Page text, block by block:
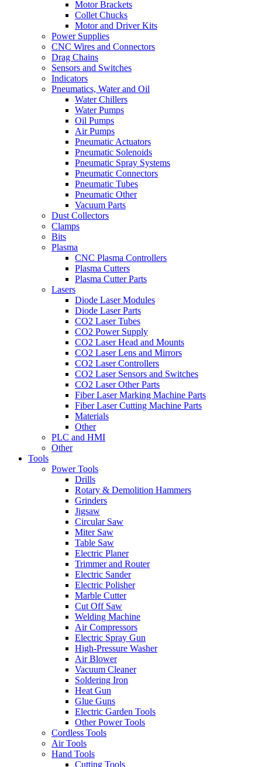
Motor Brackets
Collet Chucks
Motor and Driver Kits
Power Supplies
CNC Wires and Connectors
Drag Chains
Sensors and Switches
Indicators
Pneumatics, Water and Oil
Water Chillers
Water Pumps
Oil Pumps
Air Pumps
Pneumatic Actuators
Pneumatic Solenoids
Pneumatic Spray Systems
Pneumatic Connectors
Pneumatic Tubes
Pneumatic Other
Vacuum Parts
Dust Collectors
Clamps
Bits
Plasma
CNC Plasma Controllers
Plasma Cutters
Plasma Cutter Parts
Lasers
Diode Laser Modules
Diode Laser Parts
CO2 Laser Tubes
CO2 Power Supply
CO2 Laser Head and Mounts
CO2 Laser Lens and Mirrors
CO2 Laser Controllers
CO2 Laser Sensors and Switches
CO2 Laser Other Parts
Fiber Laser Marking Machine Parts
Fiber Laser Cutting Machine Parts
Materials
Other
PLC and HMI
Other
Tools
Power Tools
Drills
Rotary & Demolition Hammers
Grinders
Jigsaw
Circular Saw
Miter Saw
Table Saw
Electric Planer
Trimmer and Router
Electric Sander
Electric Polisher
Marble Cutter
Cut Off Saw
Welding Machine
Air Compressors
Electric Spray Gun
High-Pressure Washer
Air Blower
Vacuum Cleaner
Soldering Iron
Heat Gun
Glue Guns
Electric Garden Tools
Other Power Tools
Cordless Tools
Air Tools
Hand Tools
Cutting Tools